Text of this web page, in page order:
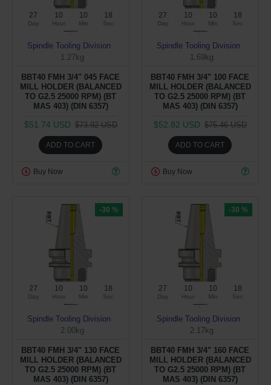
27
Day
10
Hour
10
Min
17
Sec
Spindle Tooling Division
1.27kg
BBT40 FMH 3/4" 045 FACE
MILL HOLDER (BALANCED
TO G2.5 25000 RPM) (BT
MAS 403) (DIN 6357)
$51.74 USD $73.92 USD
ADD TO CART
Buy Now
27
Day
10
Hour
10
Min
17
Sec
Spindle Tooling Division
1.69kg
BBT40 FMH 3/4" 100 FACE
MILL HOLDER (BALANCED
TO G2.5 25000 RPM) (BT
MAS 403) (DIN 6357)
$52.82 USD $75.46 USD
ADD TO CART
Buy Now
-30 %
27
Day
10
Hour
10
Min
17
Sec
Spindle Tooling Division
2.00kg
BBT40 FMH 3/4" 130 FACE
MILL HOLDER (BALANCED
TO G2.5 25000 RPM) (BT
MAS 403) (DIN 6357)
-30 %
27
Day
10
Hour
10
Min
17
Sec
Spindle Tooling Division
2.17kg
BBT40 FMH 3/4" 160 FACE
MILL HOLDER (BALANCED
TO G2.5 25000 RPM) (BT
MAS 403) (DIN 6357)